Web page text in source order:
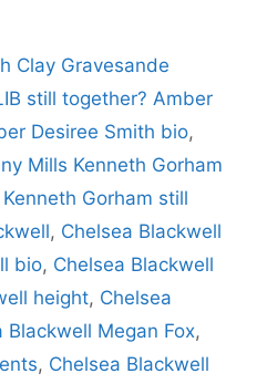
Clay Gravesande
still together? Amber
Desiree Smith bio,
Mills Kenneth Gorham
Gorham still
, Chelsea Blackwell
bio, Chelsea Blackwell
height, Chelsea
Blackwell Megan Fox,
, Chelsea Blackwell